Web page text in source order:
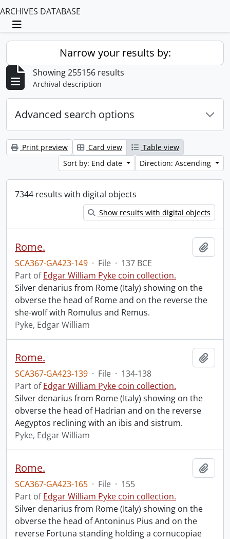
ARCHIVES DATABASE
Toggle navigation
Narrow your results by:
Showing 255156 results
Archival description
Advanced search options
Print preview Card view
Table view
Sort by: End date
Direction: Ascending
7344 results with digital objects
Show results with digital objects
Rome.
SCA367-GA423-149 · File · 137 BCE
Part ofEdgar William Pyke coin collection.
Silver denarius from Rome (Italy) showing on the
obverse the head of Rome and on the reverse the
she-wolf with Romulus and Remus.
Pyke, Edgar William
Rome.
SCA367-GA423-139 · File · 134-138
Part ofEdgar William Pyke coin collection.
Silver denarius from Rome (Italy) showing on the
obverse the head of Hadrian and on the reverse
Aegyptos reclining with an ibis and sistrum.
Pyke, Edgar William
Rome.
SCA367-GA423-165 · File · 155
Part ofEdgar William Pyke coin collection.
Silver denarius from Rome (Italy) showing on the
obverse the head of Antoninus Pius and on the
reverse Fortuna standing holding a cornucopiae